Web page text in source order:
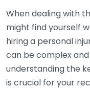
When dealing with
might find yourself
hiring a personal
can be complex
understanding the
is crucial for your